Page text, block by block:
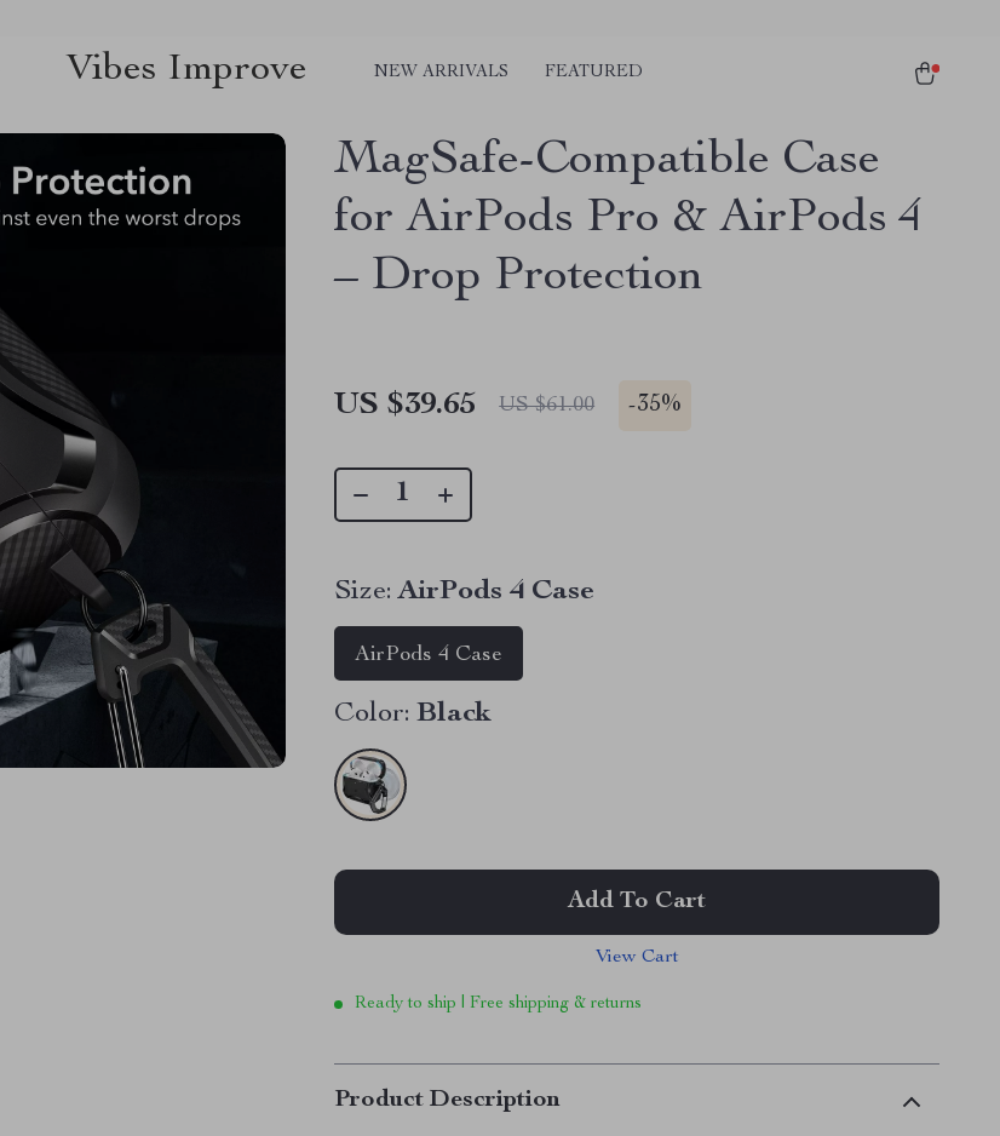
Vibes Improve NEW ARRIVALS FEATURED
MagSafe-Compatible Case
for AirPods Pro & AirPods 4
– Drop Protection
US $39.65 US $61.00 -35%
Size: AirPods 4 Case
AirPods 4 Case
Color: Black
Add To Cart
View Cart
Ready to ship | Free shipping & returns
Product Description